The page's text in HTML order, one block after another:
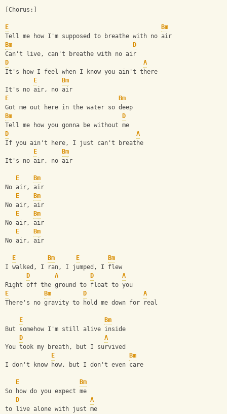
[Chorus:]
E
Bm
Tell me how I'm supposed to breathe with no air
Bm
D
Can't live, can't breathe with no air
D
A
It's how I feel when I know you ain't there
E
Bm
It's no air, no air
E
Bm
Got me out here in the water so deep
Bm
D
Tell me how you gonna be without me
D
A
If you ain't here, I just can't breathe
E
Bm
It's no air, no air
E
Bm
No air, air
E
Bm
No air, air
E
Bm
No air, air
E
Bm
No air, air
E Bm E
Bm
I walked, I ran, I jumped, I flew
D
A D
A
Right off the ground to float to you
E
Bm D
A
There's no gravity to hold me down for real
E
Bm
But somehow I'm still alive inside
D
A
You took my breath, but I survived
E
Bm
I don't know how, but I don't even care
E
Bm
So how do you expect me
D
A
to live alone with just me